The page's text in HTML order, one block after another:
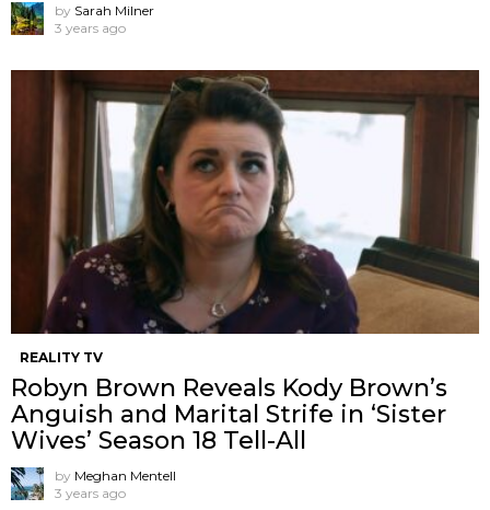
by Sarah Milner
3 years ago
REALITY TV
Robyn Brown Reveals Kody Brown’s
Anguish and Marital Strife in ‘Sister
Wives’ Season 18 Tell-All
by Meghan Mentell
3 years ago